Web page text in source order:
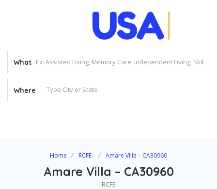
What
Where
Home RCFE Amare Villa – CA30960
Amare Villa – CA30960
RCFE